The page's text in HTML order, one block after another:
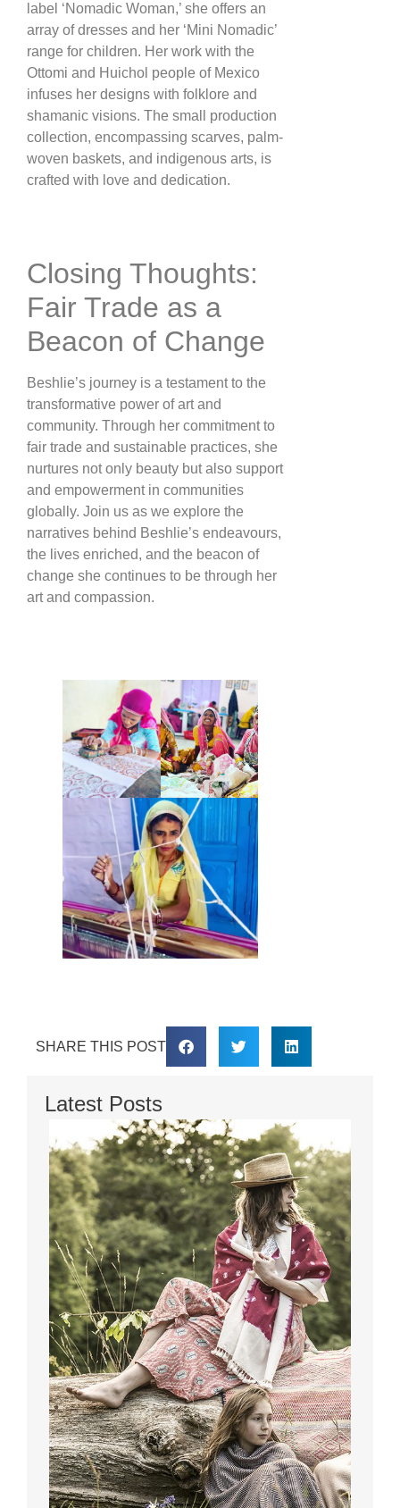
label ‘Nomadic Woman,’ she offers an
array of dresses and her ‘Mini Nomadic’
range for children. Her work with the
Ottomi and Huichol people of Mexico
infuses her designs with folklore and
shamanic visions. The small production
collection, encompassing scarves, palm-
woven baskets, and indigenous arts, is
crafted with love and dedication​.
Closing Thoughts:
Fair Trade as a
Beacon of Change
Beshlie’s journey is a testament to the
transformative power of art and
community. Through her commitment to
fair trade and sustainable practices, she
nurtures not only beauty but also support
and empowerment in communities
globally. Join us as we explore the
narratives behind Beshlie’s endeavours,
the lives enriched, and the beacon of
change she continues to be through her
art and compassion.
SHARE THIS POST
Latest Posts